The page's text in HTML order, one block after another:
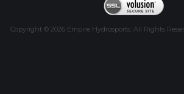
Copyright © 2026 Empire Hydrosports. All Rights